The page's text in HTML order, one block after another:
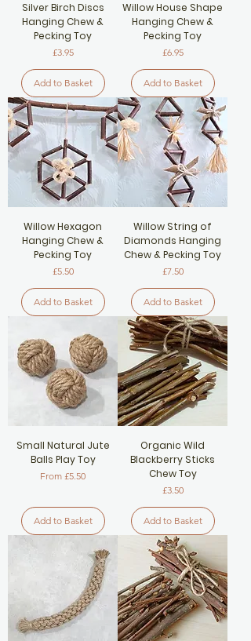
Silver Birch Discs
Hanging Chew &
Pecking Toy
Price
£3.95
Add to Basket
Willow House Shape
Hanging Chew &
Pecking Toy
Price
£6.95
Add to Basket
Willow Hexagon
Hanging Chew &
Pecking Toy
Price
£5.50
Add to Basket
Willow String of
Diamonds Hanging
Chew & Pecking Toy
Price
£7.50
Add to Basket
Small Natural Jute
Balls Play Toy
From £5.50
Sale Price
Add to Basket
Organic Wild
Blackberry Sticks
Chew Toy
Price
£3.50
Add to Basket